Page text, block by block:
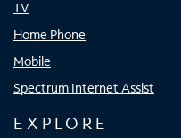
TV
Home Phone
Mobile
Spectrum Internet Assist
EXPLORE